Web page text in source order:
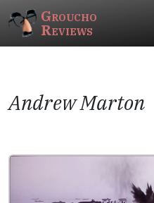
Groucho
Reviews
Andrew Marton